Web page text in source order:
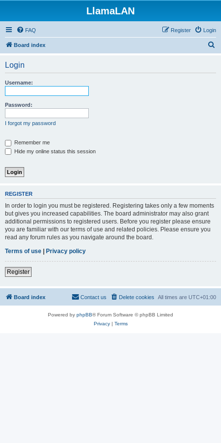
LlamaLAN
FAQ Login
Register
Board index
Login
Username:
Password:
I forgot my password
Remember me
Hide my online status this session
REGISTER
In order to login you must be registered. Registering takes only a few moments
but gives you increased capabilities. The board administrator may also grant
additional permissions to registered users. Before you register please ensure
you are familiar with our terms of use and related policies. Please ensure you
read any forum rules as you navigate around the board.
Terms of use | Privacy policy
Register
Board index All times are UTC+01:00
Delete cookies
Contact us
Powered by phpBB® Forum Software © phpBB Limited
Privacy| Terms